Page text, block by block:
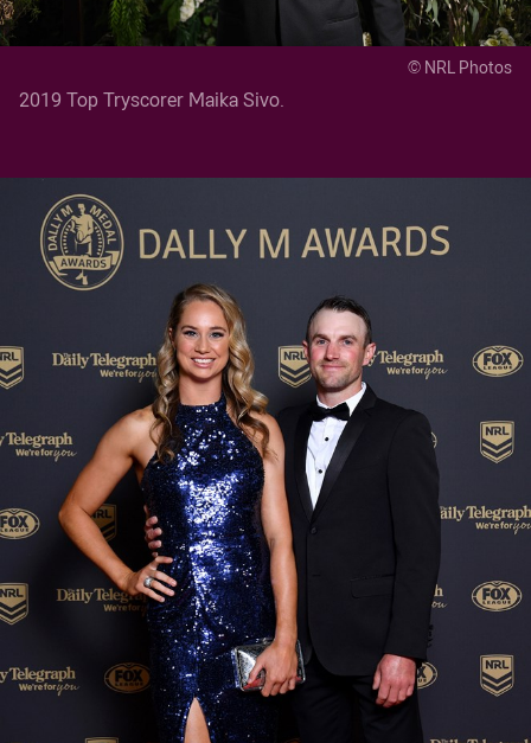
© NRL Photos
2019 Top Tryscorer Maika Sivo.